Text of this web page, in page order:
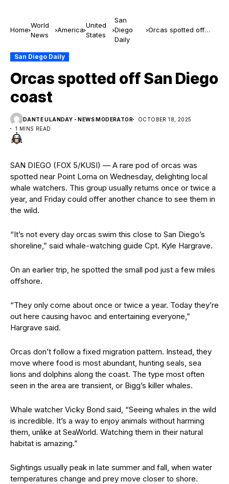
Home
World
News
America
United
States
San
Diego
Daily
Orcas spotted off
San Diego Daily
Orcas spotted off San Diego
coast
DANTE ULANDAY - NEWS MODERATOR
OCTOBER 18, 2025
1 MINS READ
SAN DIEGO (FOX 5/KUSI) — A rare pod of orcas was
spotted near Point Loma on Wednesday, delighting local
whale watchers. This group usually returns once or twice a
year, and Friday could offer another chance to see them in
the wild.
“It’s not every day orcas swim this close to San Diego’s
shoreline,” said whale-watching guide Cpt. Kyle Hargrave.
On an earlier trip, he spotted the small pod just a few miles
offshore.
“They only come about once or twice a year. Today they’re
out here causing havoc and entertaining everyone,”
Hargrave said.
Orcas don’t follow a fixed migration pattern. Instead, they
move where food is most abundant, hunting seals, sea
lions and dolphins along the coast. The type most often
seen in the area are transient, or Bigg’s killer whales.
Whale watcher Vicky Bond said, “Seeing whales in the wild
is incredible. It’s a way to enjoy animals without harming
them, unlike at SeaWorld. Watching them in their natural
habitat is amazing.”
Sightings usually peak in late summer and fall, when water
temperatures change and prey move closer to shore.